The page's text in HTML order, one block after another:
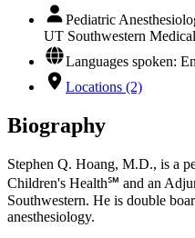
Pediatric
UT Southwestern
Languages spoken:
Locations (2)
Biography
Stephen Q. Hoang, M.D., is a
Children's Health℠ and an
Southwestern. He is double
anesthesiology.